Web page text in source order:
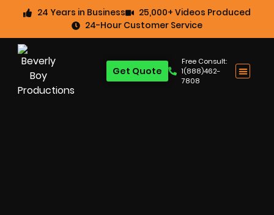
24 Years in Business
25,000+ Videos Produced
24-Hour Customer Service
Free Consult:
1(888)462-
7808
Get Quote